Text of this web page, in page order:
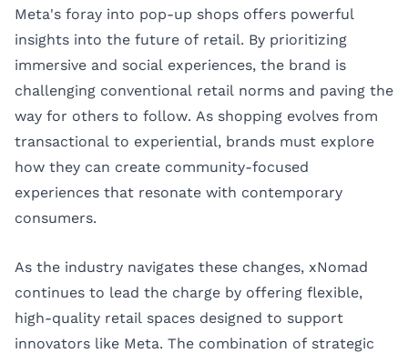
Meta's foray into pop-up shops offers powerful
insights into the future of retail. By prioritizing
immersive and social experiences, the brand is
challenging conventional retail norms and paving the
way for others to follow. As shopping evolves from
transactional to experiential, brands must explore
how they can create community-focused
experiences that resonate with contemporary
consumers.
As the industry navigates these changes, xNomad
continues to lead the charge by offering flexible,
high-quality retail spaces designed to support
innovators like Meta. The combination of strategic